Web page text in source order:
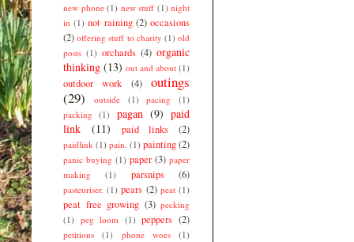
new phone (1) new stuff (1) night
in (1) not raining (2) occasions
(2) offering stuff to charity (1) old
posts (1) orchards (4) organic
thinking (13) out and about (1)
outdoor work (4)
outings
(29)
outside (1) pacing
(1)
packing
(1) pagan (9) paid
link
(11) paid links (2)
paidlink (1) pain. (1) painting(2)
panic buying (1) paper (3) paper
making
(1) parsnips (6)
pasteuriser. (1) pears (2) peat (1)
peat free growing (3) pecking
(1) peg loom (1) peppers (2)
petitions (1) phone woes
(1)